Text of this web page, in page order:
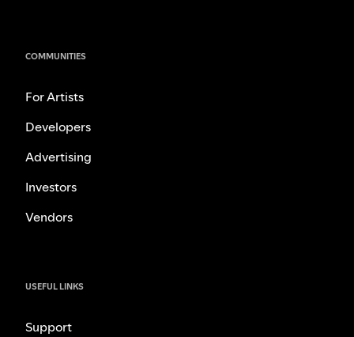
COMMUNITIES
For Artists
Developers
Advertising
Investors
Vendors
USEFUL LINKS
Support